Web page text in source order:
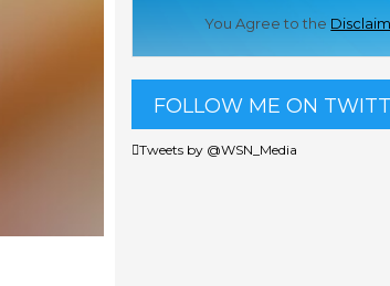
You Agree to the
FOLLOW ME ON
Tweets by @WSN_Media